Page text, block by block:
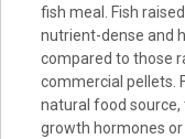
fish meal. Fish
nutrient-dense and
compared to those
commercial pellets.
natural food
growth hormones